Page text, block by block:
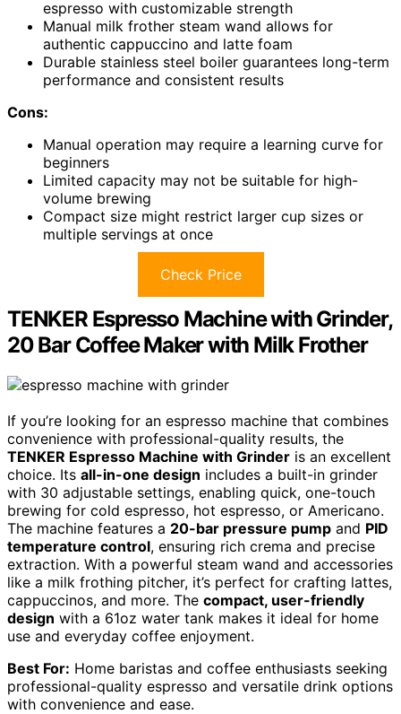
espresso with customizable strength
Manual milk frother steam wand allows for
authentic cappuccino and latte foam
Durable stainless steel boiler guarantees long-term
performance and consistent results
Cons:
Manual operation may require a learning curve for
beginners
Limited capacity may not be suitable for high-
volume brewing
Compact size might restrict larger cup sizes or
multiple servings at once
Check Price
TENKER Espresso Machine with Grinder,
20 Bar Coffee Maker with Milk Frother
If you’re looking for an espresso machine that combines
convenience with professional-quality results, the
TENKER Espresso Machine with Grinder is an excellent
choice. Its all-in-one design includes a built-in grinder
with 30 adjustable settings, enabling quick, one-touch
brewing for cold espresso, hot espresso, or Americano.
The machine features a 20-bar pressure pump and PID
temperature control, ensuring rich crema and precise
extraction. With a powerful steam wand and accessories
like a milk frothing pitcher, it’s perfect for crafting lattes,
cappuccinos, and more. The compact, user-friendly
design with a 61oz water tank makes it ideal for home
use and everyday coffee enjoyment.
Best For: Home baristas and coffee enthusiasts seeking
professional-quality espresso and versatile drink options
with convenience and ease.